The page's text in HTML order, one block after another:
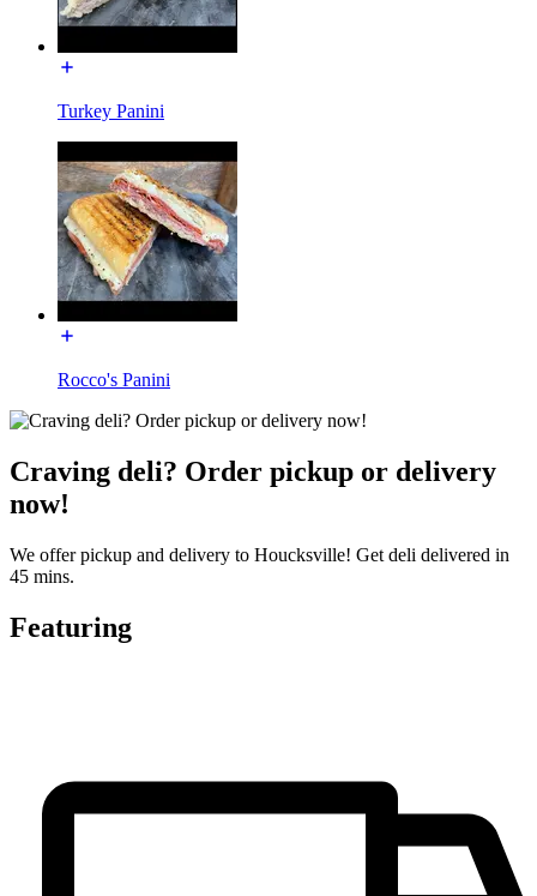
Turkey Panini
Rocco's Panini
Craving deli? Order pickup or delivery
now!
We offer pickup and delivery to Houcksville! Get deli delivered in
45 mins.
Featuring